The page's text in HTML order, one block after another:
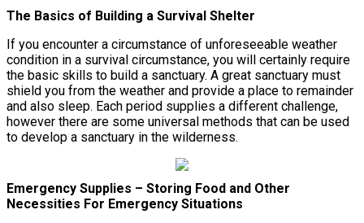
The Basics of Building a Survival Shelter
If you encounter a circumstance of unforeseeable weather
condition in a survival circumstance, you will certainly require
the basic skills to build a sanctuary. A great sanctuary must
shield you from the weather and provide a place to remainder
and also sleep. Each period supplies a different challenge,
however there are some universal methods that can be used
to develop a sanctuary in the wilderness.
Emergency Supplies – Storing Food and Other
Necessities For Emergency Situations